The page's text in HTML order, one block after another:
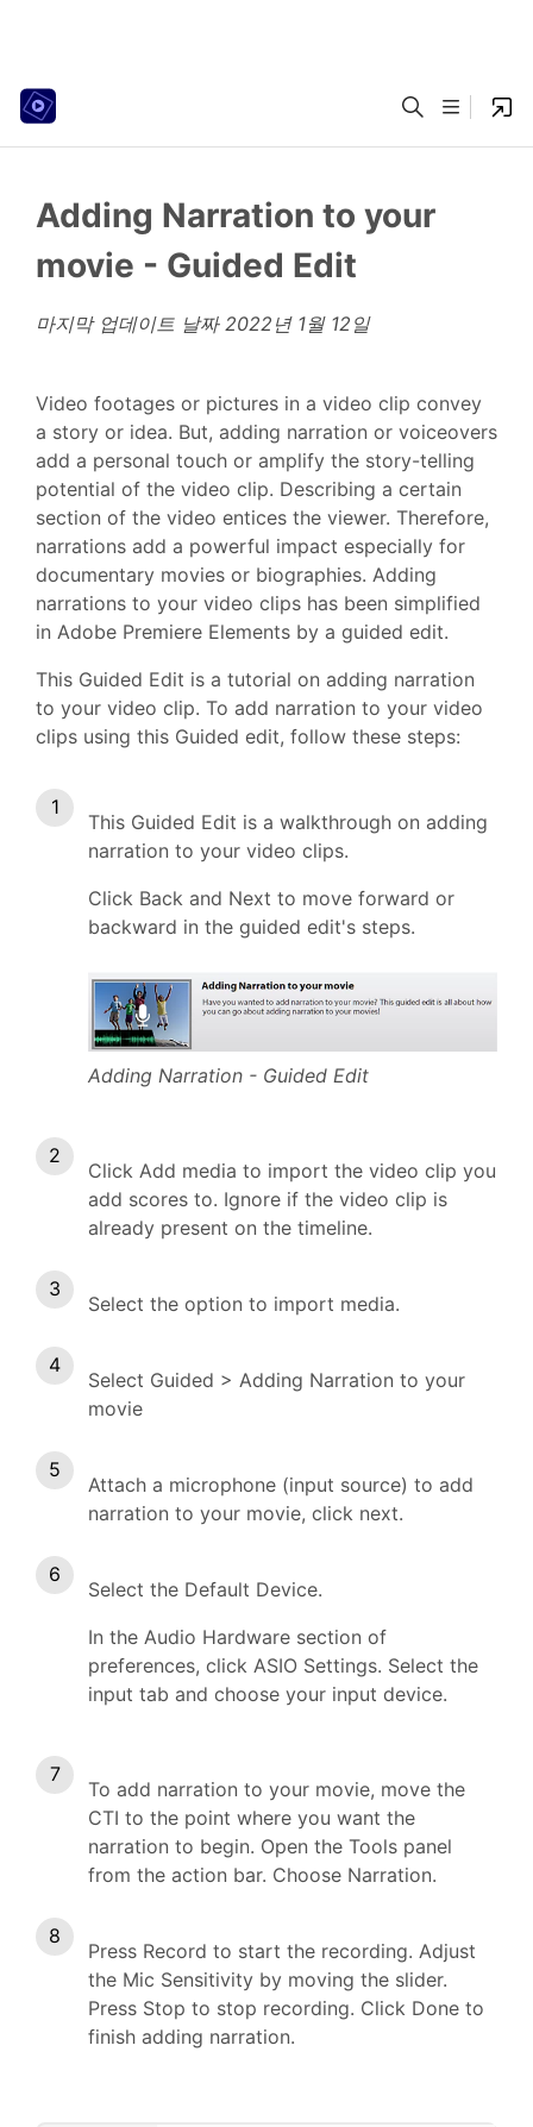
Adding Narration to your
movie - Guided Edit
마지막 업데이트 날짜 2022년 1월 12일
Video footages or pictures in a video clip convey
a story or idea. But, adding narration or voiceovers
add a personal touch or amplify the story-telling
potential of the video clip. Describing a certain
section of the video entices the viewer. Therefore,
narrations add a powerful impact especially for
documentary movies or biographies. Adding
narrations to your video clips has been simplified
in Adobe Premiere Elements by a guided edit.
This Guided Edit is a tutorial on adding narration
to your video clip. To add narration to your video
clips using this Guided edit, follow these steps:
This Guided Edit is a walkthrough on adding
narration to your video clips.
Click Back and Next to move forward or
backward in the guided edit's steps.
Adding Narration - Guided Edit
Click Add media to import the video clip you
add scores to. Ignore if the video clip is
already present on the timeline.
Select the option to import media.
Select Guided > Adding Narration to your
movie
Attach a microphone (input source) to add
narration to your movie, click next.
Select the Default Device.
In the Audio Hardware section of
preferences, click ASIO Settings. Select the
input tab and choose your input device.
To add narration to your movie, move the
CTI to the point where you want the
narration to begin. Open the Tools panel
from the action bar. Choose Narration.
Press Record to start the recording. Adjust
the Mic Sensitivity by moving the slider.
Press Stop to stop recording. Click Done to
finish adding narration.